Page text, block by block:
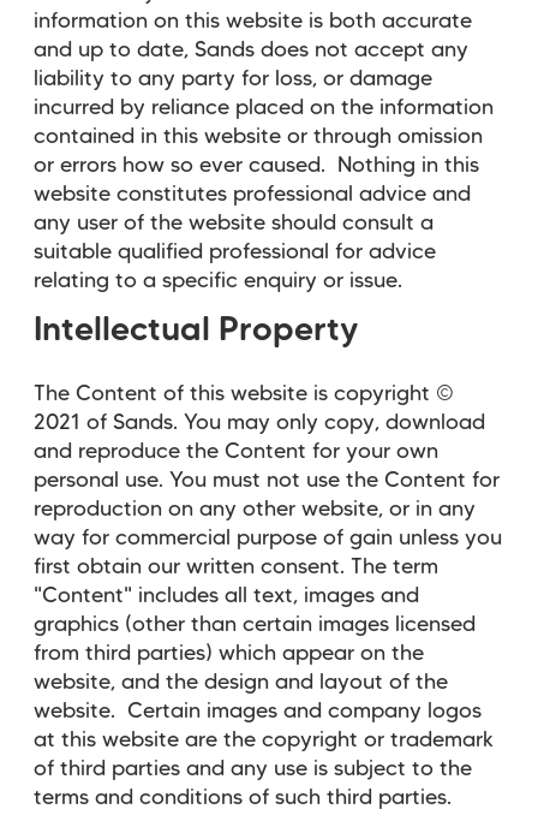
information on this website is both accurate
and up to date, Sands does not accept any
liability to any party for loss, or damage
incurred by reliance placed on the information
contained in this website or through omission
or errors how so ever caused. Nothing in this
website constitutes professional advice and
any user of the website should consult a
suitable qualified professional for advice
relating to a specific enquiry or issue.
Intellectual Property
The Content of this website is copyright ©
2021 of Sands. You may only copy, download
and reproduce the Content for your own
personal use. You must not use the Content for
reproduction on any other website, or in any
way for commercial purpose of gain unless you
first obtain our written consent. The term
"Content" includes all text, images and
graphics (other than certain images licensed
from third parties) which appear on the
website, and the design and layout of the
website. Certain images and company logos
at this website are the copyright or trademark
of third parties and any use is subject to the
terms and conditions of such third parties.